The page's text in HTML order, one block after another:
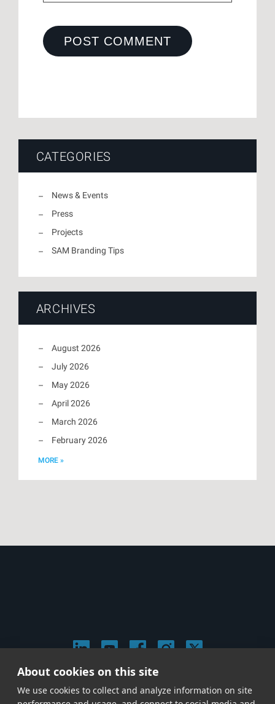
CATEGORIES
News & Events
Press
Projects
SAM Branding Tips
ARCHIVES
August 2026
July 2026
May 2026
April 2026
March 2026
February 2026
MORE »
Privacy & Cookie Policy
About cookies on this site
We use cookies to collect and analyze information on site